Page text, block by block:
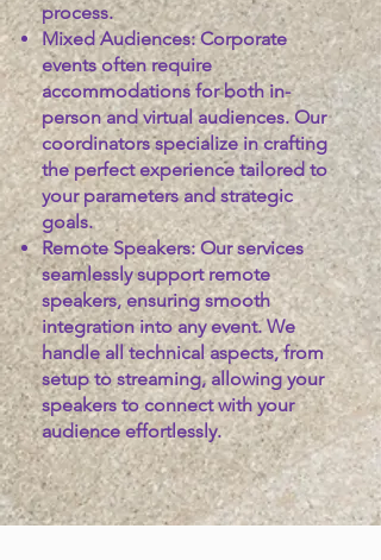
process.
Mixed Audiences:Corporate
events often require
accommodations for both in-
person and virtual audiences. Our
coordinators specialize in crafting
the perfect experience tailored to
your parameters and strategic
goals.
Remote Speakers:Our services
seamlessly support remote
speakers, ensuring smooth
integration into any event. We
handle all technical aspects, from
setup to streaming, allowing your
speakers to connect with your
audience effortlessly.